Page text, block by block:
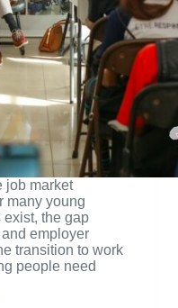
job market
many young
the gap
employer
transition to work
people need